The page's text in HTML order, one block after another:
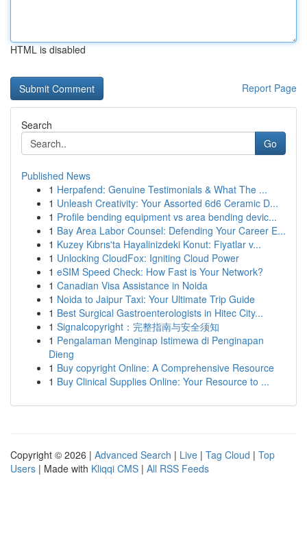
HTML is disabled
Report Page
Search
Go
Published News
1 Herpafend: Genuine Testimonials & What The ...
1 Unleash Creativity: Your Assorted 6d6 Ceramic D...
1 Profile bending equipment vs area bending devic...
1 Bay Area Labor Counsel: Defending Your Career E...
1 Kuzey Kıbrıs'ta Hayalinizdeki Konut: Fiyatlar v...
1 Unlocking CloudFox: Igniting Cloud Power
1 eSIM Speed Check: How Fast is Your Network?
1 Canadian Visa Assistance in Noida
1 Noida to Jaipur Taxi: Your Ultimate Trip Guide
1 Best Surgical Gastroenterologists in Hitec City...
1 Signalcopyright：完整指南与安全须知
1 Pengalaman Menginap Istimewa di Penginapan
Dieng
1 Buy copyright Online: A Comprehensive Resource
1 Buy Clinical Supplies Online: Your Resource to ...
Copyright © 2026 | Advanced Search | Live | Tag Cloud | Top
Users | Made with Kliqqi CMS | All RSS Feeds